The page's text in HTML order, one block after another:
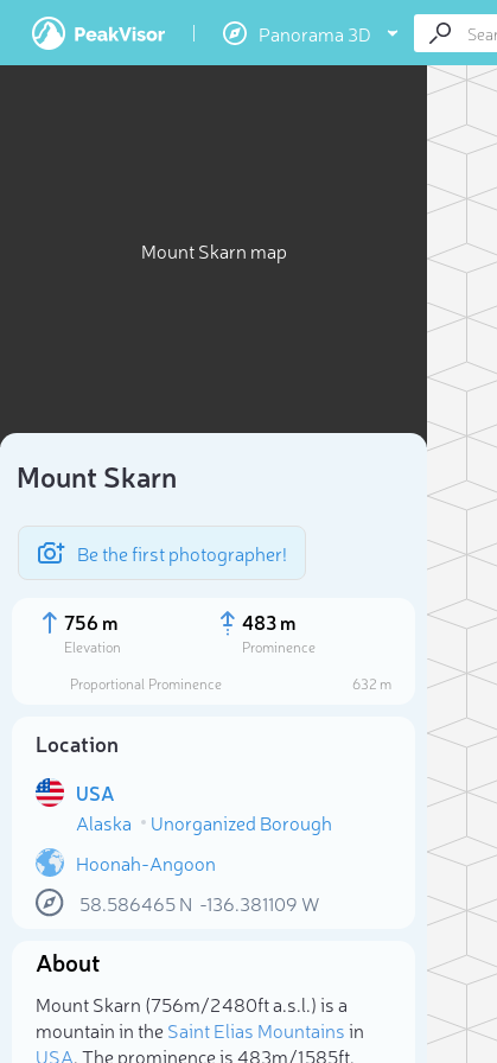
Panorama 3D
Mount Skarn map
Mount Skarn
Be the first photographer!
756 m
Elevation
483 m
Prominence
Proportional Prominence
632 m
Location
USA
Alaska
Unorganized Borough
Hoonah-Angoon
58.586465N -136.381109 W
About
Mount Skarn (756m/2 480ft a.s.l.) is a
mountain in theSaint Elias Mountainsin
USA. The prominence is 483m/1 585ft.